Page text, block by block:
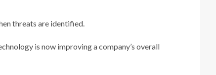
threats are identified.
is now improving a company’s overall